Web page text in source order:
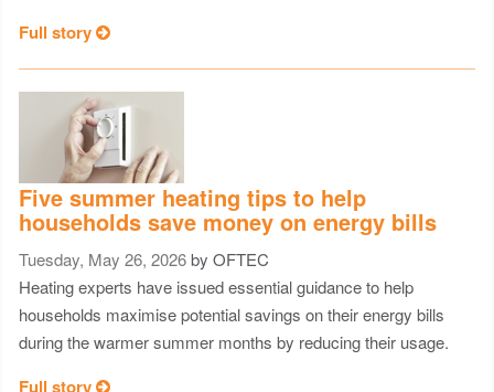
Full story
Five summer heating tips to help
households save money on energy bills
Tuesday, May 26, 2026 by OFTEC
Heating experts have issued essential guidance to help
households maximise potential savings on their energy bills
during the warmer summer months by reducing their usage.
Full story